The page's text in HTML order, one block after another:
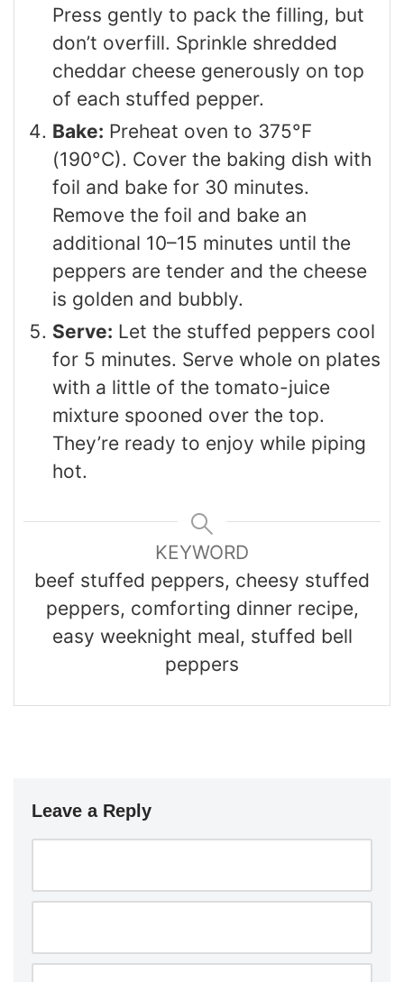
Press gently to pack the filling, but
don’t overfill. Sprinkle shredded
cheddar cheese generously on top
of each stuffed pepper.
Bake: Preheat oven to 375°F
(190°C). Cover the baking dish with
foil and bake for 30 minutes.
Remove the foil and bake an
additional 10–15 minutes until the
peppers are tender and the cheese
is golden and bubbly.
Serve: Let the stuffed peppers cool
for 5 minutes. Serve whole on plates
with a little of the tomato-juice
mixture spooned over the top.
They’re ready to enjoy while piping
hot.
KEYWORD
beef stuffed peppers, cheesy stuffed
peppers, comforting dinner recipe,
easy weeknight meal, stuffed bell
peppers
Leave a Reply